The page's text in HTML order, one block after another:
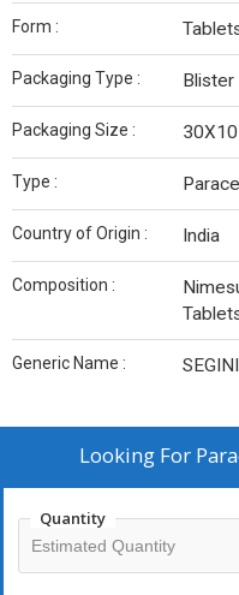
Form :
Packaging Type : Blister
Packaging Size :
Type :
Country of Origin : India
Composition :
Generic Name :
Looking For
Quantity